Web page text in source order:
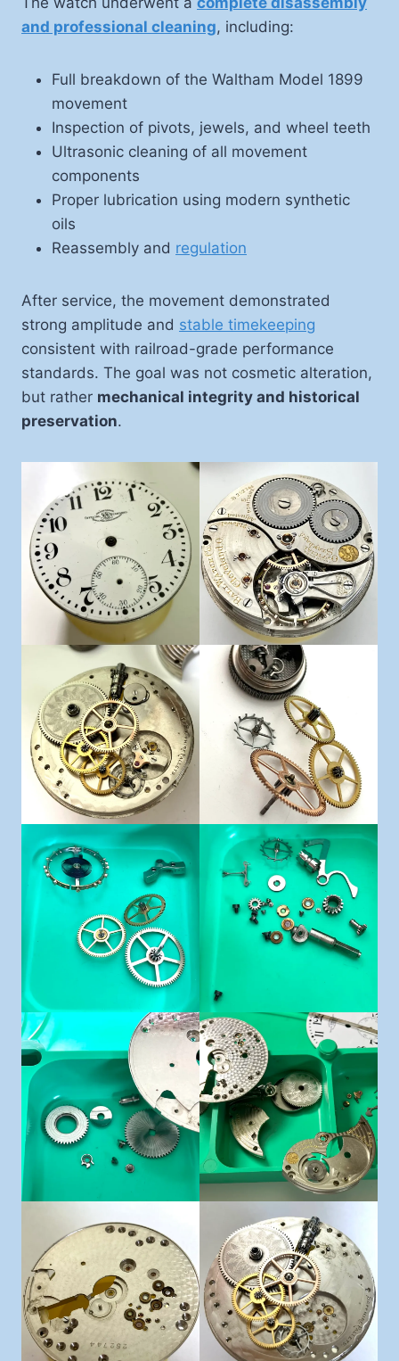
and professional cleaning, including:
Full breakdown of the Waltham Model 1899
movement
Inspection of pivots, jewels, and wheel teeth
Ultrasonic cleaning of all movement
components
Proper lubrication using modern synthetic
oils
Reassembly and regulation
After service, the movement demonstrated
strong amplitude and stable timekeeping
consistent with railroad-grade performance
standards. The goal was not cosmetic alteration,
but rather mechanical integrity and historical
preservation.